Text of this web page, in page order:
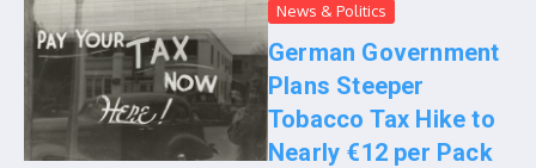
News & Politics
German Government
Plans Steeper
Tobacco Tax Hike to
Nearly €12 per Pack